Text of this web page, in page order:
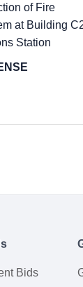
of Fire
at Building
Station
Bids